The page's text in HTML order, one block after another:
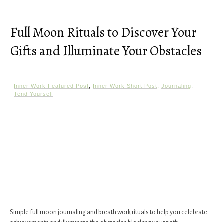
Full Moon Rituals to Discover Your
Gifts and Illuminate Your Obstacles
Inner Work Featured Post Inner Work Short Post Journaling
Tend Yourself
Simple full moon journaling and breath work rituals to help you celebrate